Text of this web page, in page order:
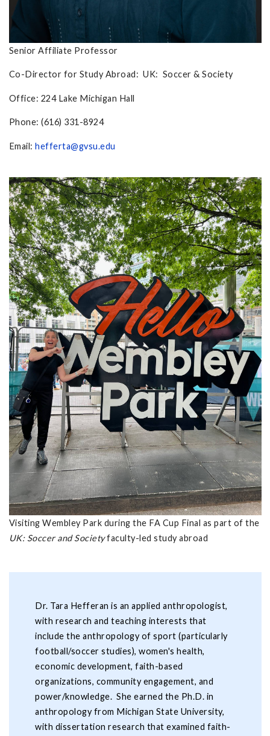
Senior Affiliate Professor
Co-Director for Study Abroad: UK: Soccer & Society
Office: 224 Lake Michigan Hall
Phone: (616) 331-8924
Email: hefferta@gvsu.edu
Visiting Wembley Park during the FA Cup Final as part of the
UK: Soccer and Societyfaculty-led study abroad
Dr. Tara Hefferan is an applied anthropologist,
with research and teaching interests that
include the anthropology of sport (particularly
football/soccer studies), women's health,
economic development, faith-based
organizations, community engagement, and
power/knowledge. She earned the Ph.D. in
anthropology from Michigan State University,
with dissertation research that examined faith-